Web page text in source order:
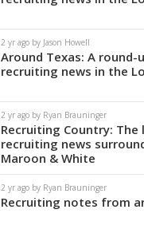
2 yr ago by Jason Howell
Around Texas: A round-
recruiting news in the
2 yr ago by Ryan Brauninger
Recruiting Country: The
recruiting news
Maroon & White
2 yr ago by Ryan Brauninger
Recruiting notes from